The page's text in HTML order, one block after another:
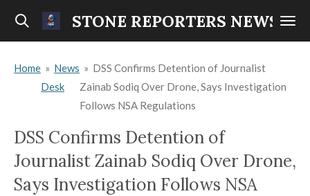
Skip
content
STONE REPORTERS NEWS
Home » News
Desk
» DSS Confirms Detention of Journalist
Zainab Sodiq Over Drone, Says Investigation
Follows NSA Regulations
DSS Confirms Detention of
Journalist Zainab Sodiq Over Drone,
Says Investigation Follows NSA